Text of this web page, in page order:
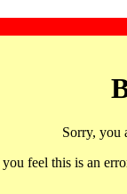
Sorry, you
feel this is an